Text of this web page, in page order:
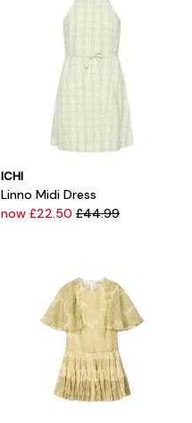
ICHI
Linno Midi Dress
now £22.50 £44.99